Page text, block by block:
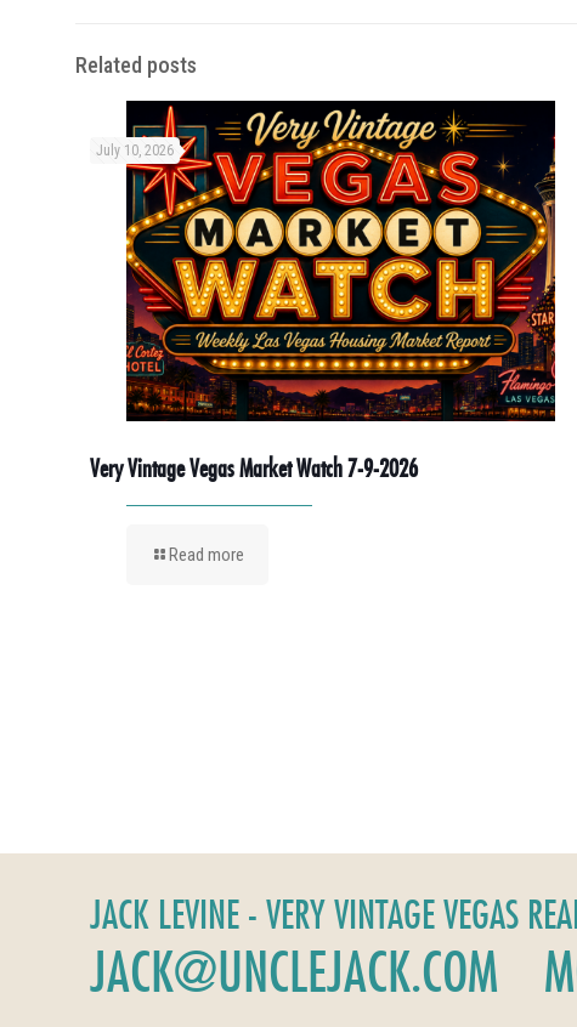
Related posts
July 10, 2026
Very Vintage Vegas Market Watch 7-9-2026
Read more
JACK LEVINE - VERY VINTAGE VEGAS
JACK@UNCLEJACK.COM